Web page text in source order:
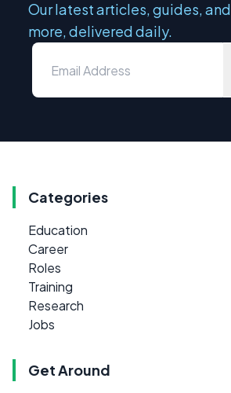
Our latest articles, guides, and
more, delivered daily.
Categories
Education
Career
Roles
Training
Research
Jobs
Get Around